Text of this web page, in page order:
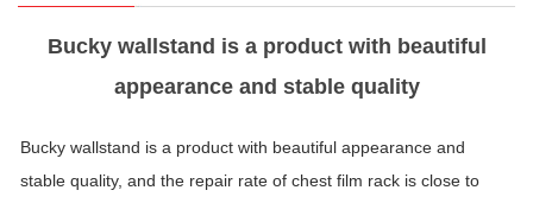
Bucky wallstand is a product with beautiful
appearance and stable quality
Bucky wallstand is a product with beautiful appearance and
stable quality, and the repair rate of chest film rack is close to